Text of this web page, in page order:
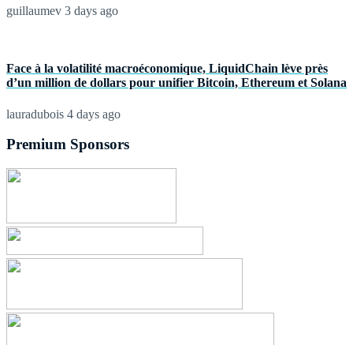
guillaumev 3 days ago
Face à la volatilité macroéconomique, LiquidChain lève près
d’un million de dollars pour unifier Bitcoin, Ethereum et Solana
lauradubois 4 days ago
Premium Sponsors